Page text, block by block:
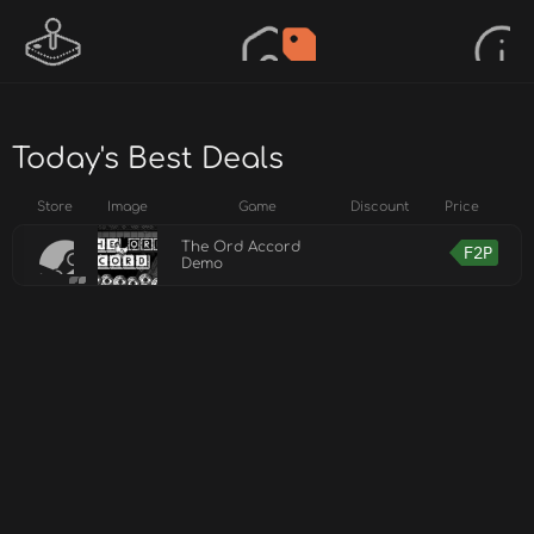
Today's Best Deals
Store Image Game Discount Price
The Ord Accord
Demo
F2P